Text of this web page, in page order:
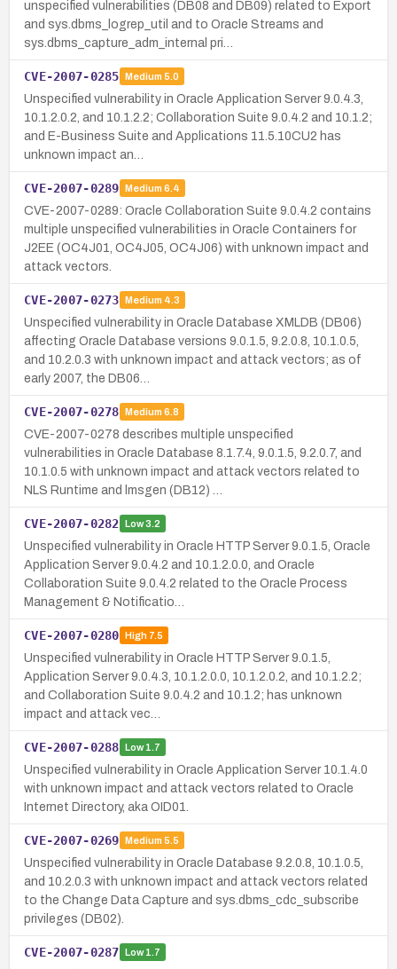
unspecified vulnerabilities (DB08 and DB09) related to Export
and sys.dbms_logrep_util and to Oracle Streams and
sys.dbms_capture_adm_internal pri…
CVE-2007-0285 Medium 5.0
Unspecified vulnerability in Oracle Application Server 9.0.4.3,
10.1.2.0.2, and 10.1.2.2; Collaboration Suite 9.0.4.2 and 10.1.2;
and E-Business Suite and Applications 11.5.10CU2 has
unknown impact an…
CVE-2007-0289 Medium 6.4
CVE-2007-0289: Oracle Collaboration Suite 9.0.4.2 contains
multiple unspecified vulnerabilities in Oracle Containers for
J2EE (OC4J01, OC4J05, OC4J06) with unknown impact and
attack vectors.
CVE-2007-0273 Medium 4.3
Unspecified vulnerability in Oracle Database XMLDB (DB06)
affecting Oracle Database versions 9.0.1.5, 9.2.0.8, 10.1.0.5,
and 10.2.0.3 with unknown impact and attack vectors; as of
early 2007, the DB06…
CVE-2007-0278 Medium 6.8
CVE-2007-0278 describes multiple unspecified
vulnerabilities in Oracle Database 8.1.7.4, 9.0.1.5, 9.2.0.7, and
10.1.0.5 with unknown impact and attack vectors related to
NLS Runtime and lmsgen (DB12) …
CVE-2007-0282 Low3.2
Unspecified vulnerability in Oracle HTTP Server 9.0.1.5, Oracle
Application Server 9.0.4.2 and 10.1.2.0.0, and Oracle
Collaboration Suite 9.0.4.2 related to the Oracle Process
Management & Notificatio…
CVE-2007-0280 High7.5
Unspecified vulnerability in Oracle HTTP Server 9.0.1.5,
Application Server 9.0.4.3, 10.1.2.0.0, 10.1.2.0.2, and 10.1.2.2;
and Collaboration Suite 9.0.4.2 and 10.1.2; has unknown
impact and attack vec…
CVE-2007-0288 Low1.7
Unspecified vulnerability in Oracle Application Server 10.1.4.0
with unknown impact and attack vectors related to Oracle
Internet Directory, aka OID01.
CVE-2007-0269 Medium 5.5
Unspecified vulnerability in Oracle Database 9.2.0.8, 10.1.0.5,
and 10.2.0.3 with unknown impact and attack vectors related
to the Change Data Capture and sys.dbms_cdc_subscribe
privileges (DB02).
CVE-2007-0287 Low1.7